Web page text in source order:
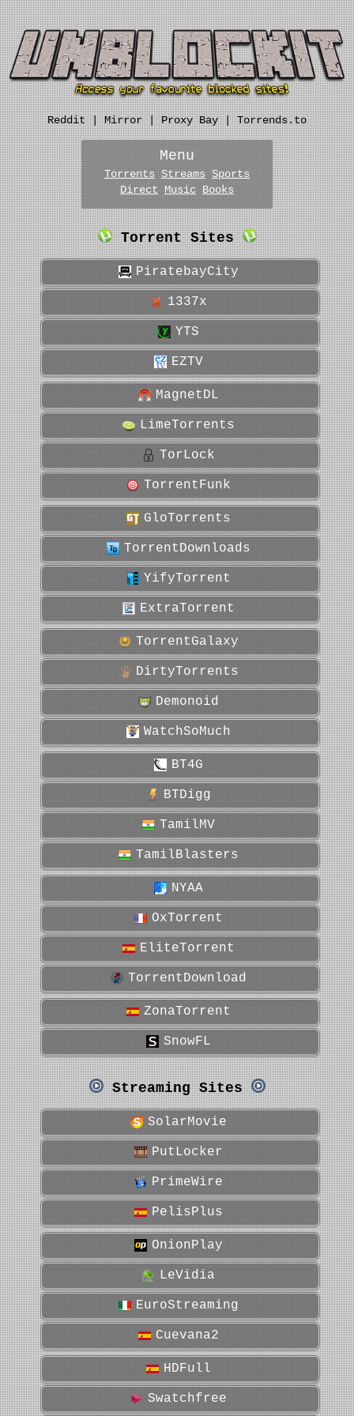
Reddit|Mirror|Proxy Bay|Torrends.to
Menu
Torrents Streams
Sports
Direct
Music Books
Torrent Sites
PiratebayCity
1337x
YTS
EZTV
MagnetDL
LimeTorrents
TorLock
TorrentFunk
GloTorrents
TorrentDownloads
YifyTorrent
ExtraTorrent
TorrentGalaxy
DirtyTorrents
Demonoid
WatchSoMuch
BT4G
BTDigg
TamilMV
TamilBlasters
NYAA
OxTorrent
EliteTorrent
TorrentDownload
ZonaTorrent
SnowFL
Streaming Sites
SolarMovie
PutLocker
PrimeWire
PelisPlus
OnionPlay
LeVidia
EuroStreaming
Cuevana2
HDFull
Swatchfree